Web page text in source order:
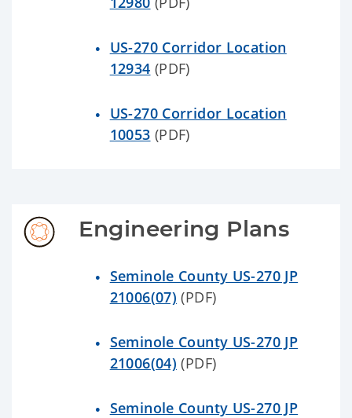
US-270 Corridor Location
12934 (PDF)
US-270 Corridor Location
10053 (PDF)
Engineering Plans
Seminole County US-270 JP
21006(07) (PDF)
Seminole County US-270 JP
21006(04) (PDF)
Seminole County US-270 JP